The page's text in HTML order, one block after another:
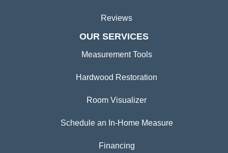
Reviews
OUR SERVICES
Measurement Tools
Hardwood Restoration
Room Visualizer
Schedule an In-Home Measure
Financing